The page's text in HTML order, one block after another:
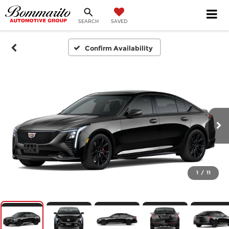
SEARCH SAVED
Confirm Availability
1 / 11